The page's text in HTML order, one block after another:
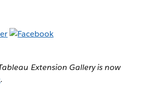
Extension Gallery is now
.